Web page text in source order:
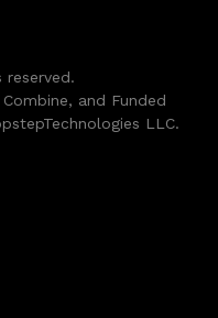
and Funded
LLC.